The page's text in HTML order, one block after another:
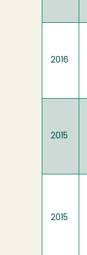
2016
2015
2015